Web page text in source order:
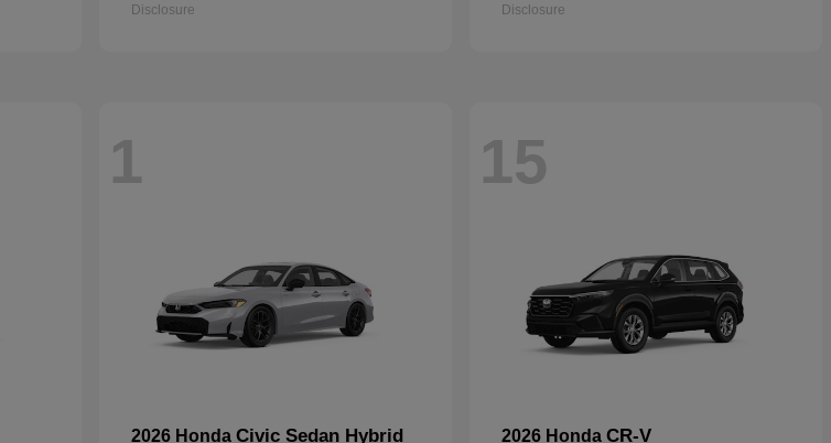
Disclosure Disclosure
1
2026 Honda Civic Sedan Hybrid
15
2026 Honda CR-V